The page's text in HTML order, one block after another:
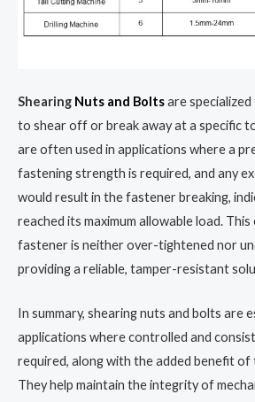
Shearing Nuts and Boltsare
to shear off or break away at a specific
are often used in applications where a
fastening strength is required, and any
would result in the fastener breaking,
reached its maximum allowable load.
fastener is neither over-tightened nor
providing a reliable, tamper-resistant
In summary, shearing nuts and bolts are
applications where controlled and
required, along with the added benefit of
They help maintain the integrity of